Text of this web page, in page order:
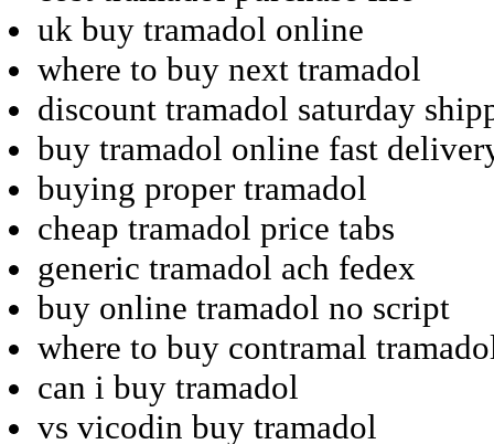
uk buy tramadol online
where to buy next tramadol
discount tramadol saturday
buy tramadol online fast
buying proper tramadol
cheap tramadol price tabs
generic tramadol ach fedex
buy online tramadol no script
where to buy contramal
can i buy tramadol
vs vicodin buy tramadol